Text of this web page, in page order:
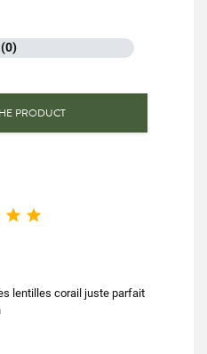
PRODUCT
 
lentilles corail juste parfait